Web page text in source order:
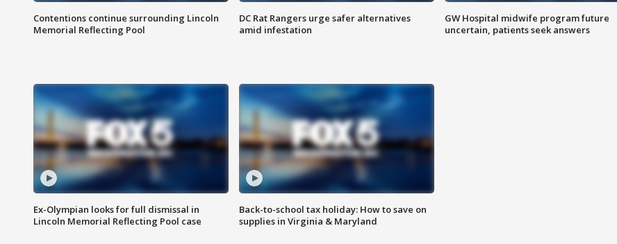
Contentions continue surrounding Lincoln
Memorial Reflecting Pool
DC Rat Rangers urge safer alternatives
amid infestation
GW Hospital midwife program future
uncertain, patients seek answers
Ex-Olympian looks for full dismissal in
Lincoln Memorial Reflecting Pool case
Back-to-school tax holiday: How to save on
supplies in Virginia & Maryland